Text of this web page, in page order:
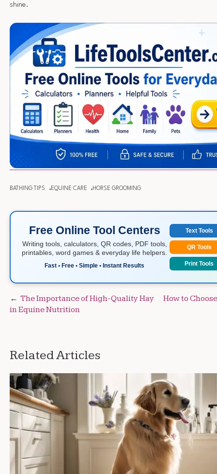
shine.
BATHING TIPS EQUINE CARE HORSE GROOMING
Free Online Tool Centers
Writing tools, calculators, QR codes, PDF tools,
printables, word games & everyday life helpers.
Fast • Free • Simple • Instant Results
Text Tools
QR Tools
Print Tools
Post
navigation
The Importance of High-Quality Hay
in Equine Nutrition
How to
Related Articles